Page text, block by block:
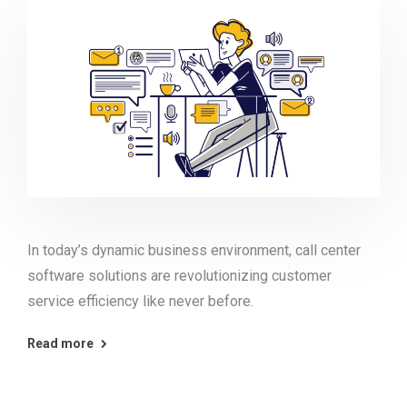
In today’s dynamic business environment, call center
software solutions are revolutionizing customer
service efficiency like never before.
Read more